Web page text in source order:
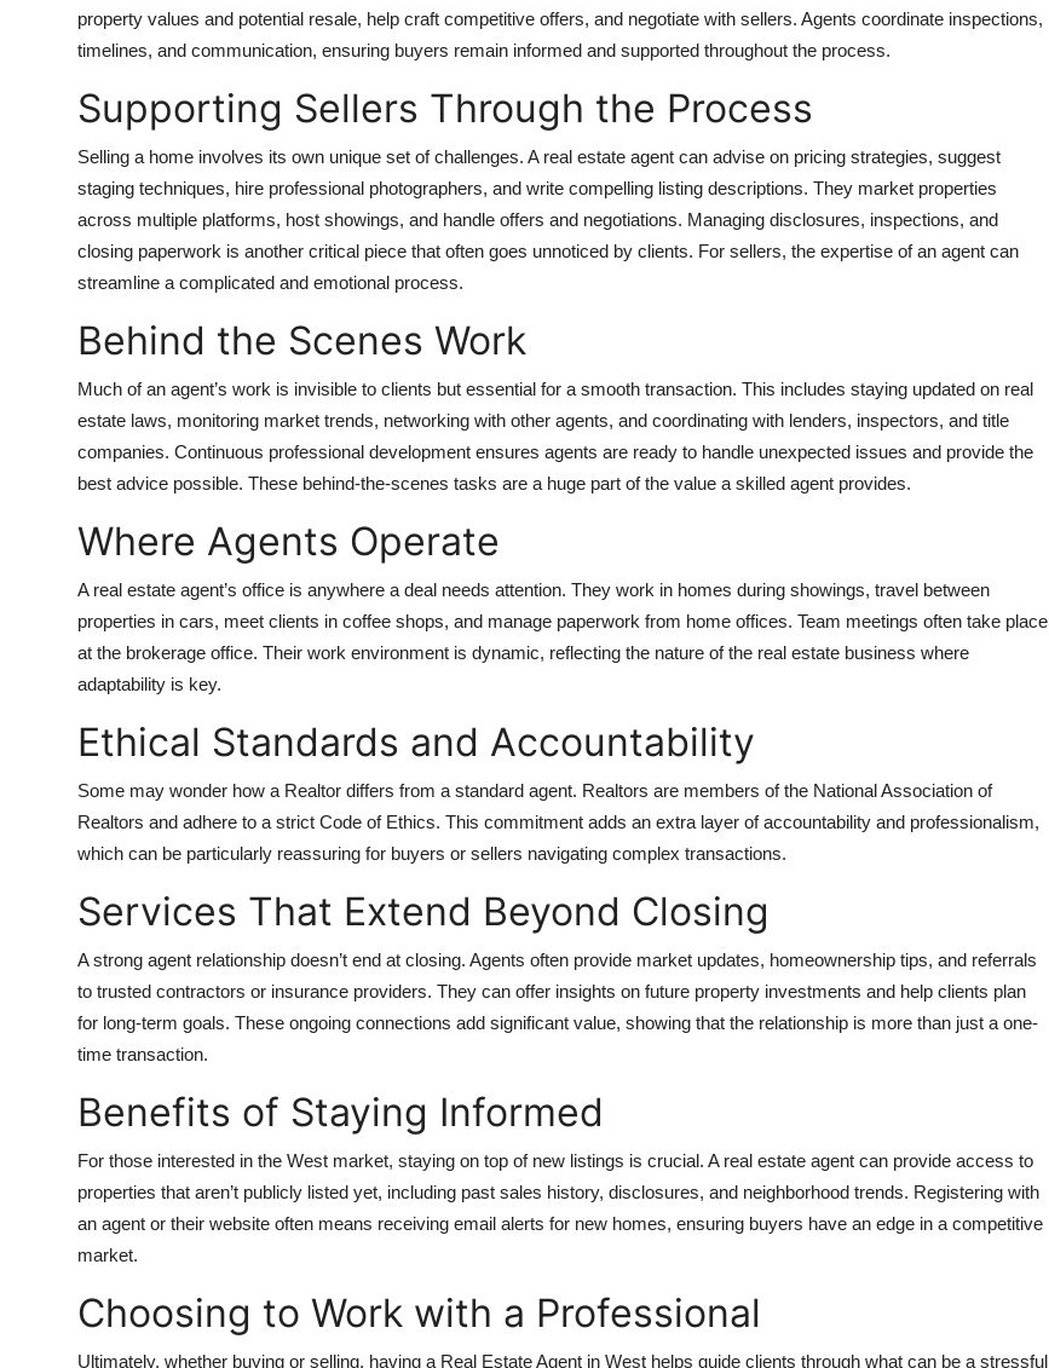
property values and potential resale, help craft competitive offers, and negotiate with sellers. Agents coordinate inspections,
timelines, and communication, ensuring buyers remain informed and supported throughout the process.
Supporting Sellers Through the Process
Selling a home involves its own unique set of challenges. A real estate agent can advise on pricing strategies, suggest
staging techniques, hire professional photographers, and write compelling listing descriptions. They market properties
across multiple platforms, host showings, and handle offers and negotiations. Managing disclosures, inspections, and
closing paperwork is another critical piece that often goes unnoticed by clients. For sellers, the expertise of an agent can
streamline a complicated and emotional process.
Behind the Scenes Work
Much of an agent’s work is invisible to clients but essential for a smooth transaction. This includes staying updated on real
estate laws, monitoring market trends, networking with other agents, and coordinating with lenders, inspectors, and title
companies. Continuous professional development ensures agents are ready to handle unexpected issues and provide the
best advice possible. These behind-the-scenes tasks are a huge part of the value a skilled agent provides.
Where Agents Operate
A real estate agent’s office is anywhere a deal needs attention. They work in homes during showings, travel between
properties in cars, meet clients in coffee shops, and manage paperwork from home offices. Team meetings often take place
at the brokerage office. Their work environment is dynamic, reflecting the nature of the real estate business where
adaptability is key.
Ethical Standards and Accountability
Some may wonder how a Realtor differs from a standard agent. Realtors are members of the National Association of
Realtors and adhere to a strict Code of Ethics. This commitment adds an extra layer of accountability and professionalism,
which can be particularly reassuring for buyers or sellers navigating complex transactions.
Services That Extend Beyond Closing
A strong agent relationship doesn’t end at closing. Agents often provide market updates, homeownership tips, and referrals
to trusted contractors or insurance providers. They can offer insights on future property investments and help clients plan
for long-term goals. These ongoing connections add significant value, showing that the relationship is more than just a one-
time transaction.
Benefits of Staying Informed
For those interested in the West market, staying on top of new listings is crucial. A real estate agent can provide access to
properties that aren’t publicly listed yet, including past sales history, disclosures, and neighborhood trends. Registering with
an agent or their website often means receiving email alerts for new homes, ensuring buyers have an edge in a competitive
market.
Choosing to Work with a Professional
Ultimately, whether buying or selling, having a Real Estate Agent in West helps guide clients through what can be a stressful